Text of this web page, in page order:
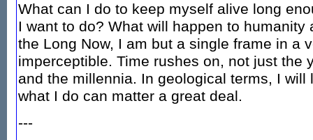
What can I do to keep myself alive long
I want to do? What will happen to humanity
the Long Now, I am but a single frame in a
imperceptible. Time rushes on, not just the
and the millennia. In geological terms, I will
what I do can matter a great deal.
---